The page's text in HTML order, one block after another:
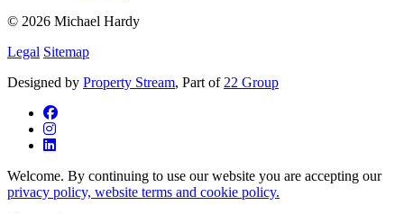
© 2026 Michael Hardy
Legal Sitemap
Designed by Property Stream, Part of 22 Group
Welcome. By continuing to use our website you are accepting our
privacy policy, website terms and cookie policy.